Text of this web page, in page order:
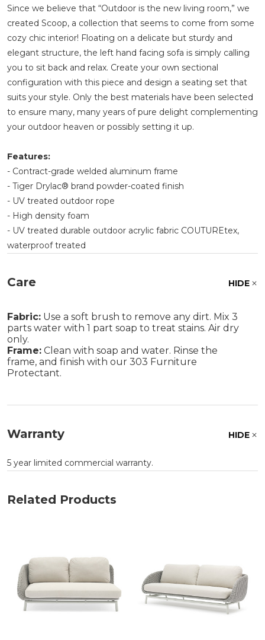
Since we believe that Outdoor is the new living room, we
created Scoop, a collection that seems to come from some
cozy chic interior! Floating on a delicate but sturdy and
elegant structure, the left hand facing sofa is simply calling
you to sit back and relax. Create your own sectional
configuration with this piece and design a seating set that
suits your style. Only the best materials have been selected
to ensure many, many years of pure delight complementing
your outdoor heaven or possibly setting it up.
Features:
- Contract-grade welded aluminum frame
- Tiger Drylac® brand powder-coated finish
- UV treated outdoor rope
- High density foam
- UV treated durable outdoor acrylic fabric COUTUREtex,
waterproof treated
Care HIDE
Fabric: Use a soft brush to remove any dirt. Mix 3
parts water with 1 part soap to treat stains. Air dry
only.
Frame: Clean with soap and water. Rinse the
frame, and finish with our 303 Furniture
Protectant.
Warranty HIDE
5 year limited commercial warranty.
Related Products